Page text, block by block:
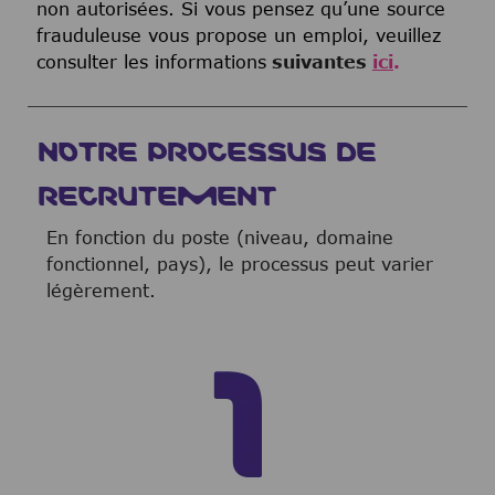
non autorisées. Si vous pensez qu’une source
frauduleuse vous propose un emploi, veuillez
consulter les informationssuivantes ici.
NOTRE PROCESSUS DE
RECRUTEMENT
En fonction du poste (niveau, domaine
fonctionnel, pays), le processus peut varier
légèrement.